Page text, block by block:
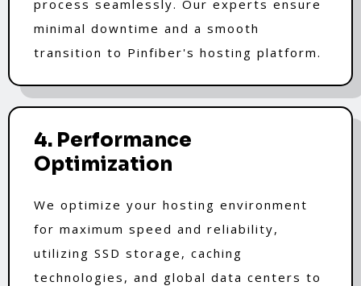
process seamlessly. Our experts ensure
minimal downtime and a smooth
transition to Pinfiber's hosting platform.
4. Performance
Optimization
We optimize your hosting environment
for maximum speed and reliability,
utilizing SSD storage, caching
technologies, and global data centers to